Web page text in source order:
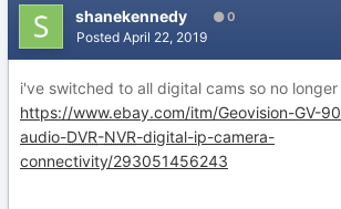
shanekennedy 0
Posted April 22, 2019
i've switched to all digital cams so no
https://www.ebay.com/itm/Geovision-GV-
audio-DVR-NVR-digital-ip-camera-
connectivity/293051456243